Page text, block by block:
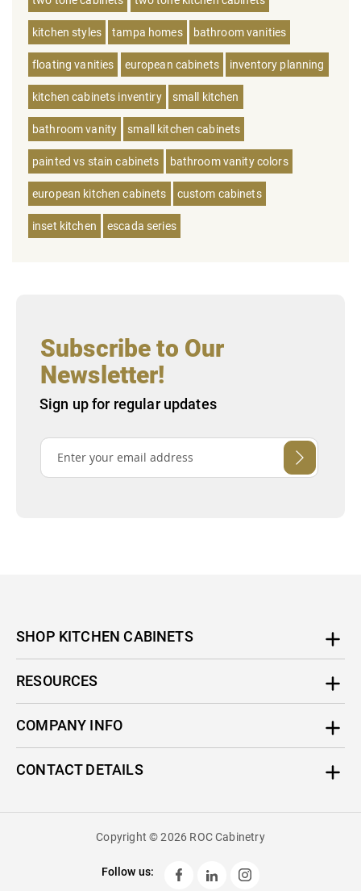
kitchen styles tampa homes bathroom vanities
floating vanities european cabinets inventory planning
kitchen cabinets inventiry small kitchen
bathroom vanity small kitchen cabinets
painted vs stain cabinets bathroom vanity colors
european kitchen cabinets custom cabinets
inset kitchen escada series
Subscribe to Our
Newsletter!
Sign up for regular updates
SHOP KITCHEN CABINETS
RESOURCES
COMPANY INFO
CONTACT DETAILS
Copyright © 2026 ROC Cabinetry
Follow us: